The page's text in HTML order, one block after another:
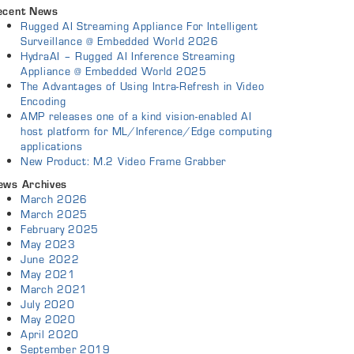
News
Rugged AI Streaming Appliance For Intelligent
Surveillance @ Embedded World 2026
HydraAI – Rugged AI Inference Streaming
Appliance @ Embedded World 2025
The Advantages of Using Intra-Refresh in Video
Encoding
AMP releases one of a kind vision-enabled AI
host platform for ML/Inference/Edge computing
applications
New Product: M.2 Video Frame Grabber
Archives
March 2026
March 2025
February 2025
May 2023
June 2022
May 2021
March 2021
July 2020
May 2020
April 2020
September 2019